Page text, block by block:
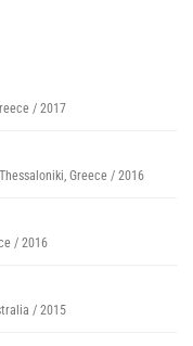
/ 2017
Greece / 2016
/ 2016
/ 2015